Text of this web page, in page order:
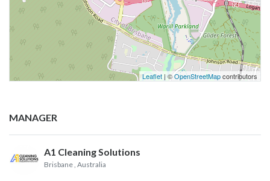
Leaflet | ©OpenStreetMapcontributors
MANAGER
A1 Cleaning Solutions
Brisbane , Australia